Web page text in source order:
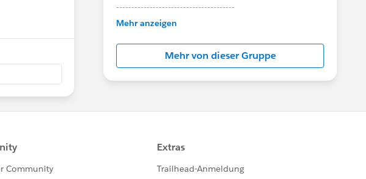
---------------------------------------
This group is maintained and moderated by
in this group falls under the official Forward-
Looking Statement:
http://investor.salesforce.com/about-
us/investor/forward-looking-
Mehr anzeigen
Mehr von dieser Gruppe